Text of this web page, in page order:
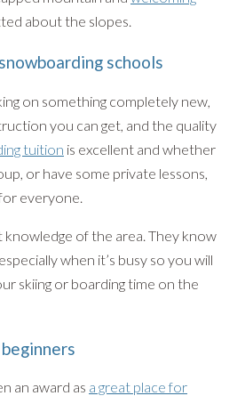
about the slopes.
schools
on something completely new,
you can get, and the quality
tuition is excellent and whether
or have some private lessons,
everyone.
of the area. They know
when it’s busy so you will
skiing or boarding time on the
an award as a great place for